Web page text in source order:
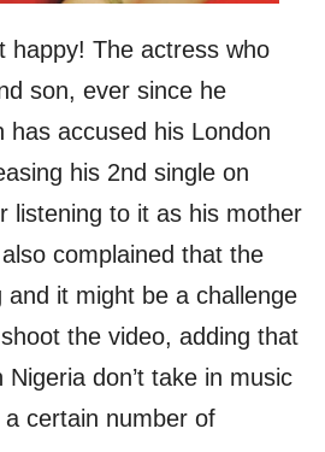
happy! The actress who
son, ever since he
has accused his London
his 2nd single on
listening to it as his mother
complained that the
and it might be a challenge
the video, adding that
don’t take in music
certain number of